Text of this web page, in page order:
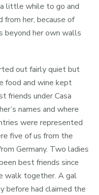
little while to go and
from her, because of
beyond her own walls
out fairly quiet but
food and wine kept
friends under Casa
names and where
were represented
five of us from the
Germany. Two ladies
best friends since
walk together. A gal
before had claimed the